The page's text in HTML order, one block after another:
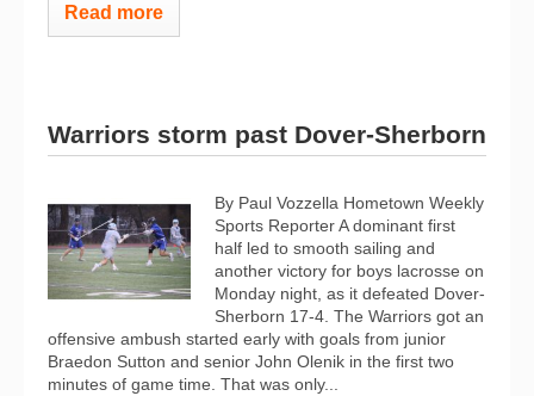
Read more
Warriors storm past Dover-Sherborn
By Paul Vozzella Hometown Weekly
Sports Reporter A dominant first
half led to smooth sailing and
another victory for boys lacrosse on
Monday night, as it defeated Dover-
Sherborn 17-4. The Warriors got an
offensive ambush started early with goals from junior
Braedon Sutton and senior John Olenik in the first two
minutes of game time. That was only...